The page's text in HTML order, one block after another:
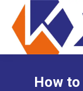
How